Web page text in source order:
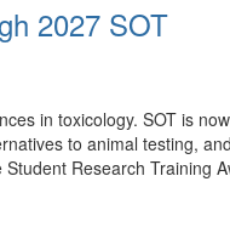
2027 SOT
in toxicology. SOT is
to animal testing,
Research Training